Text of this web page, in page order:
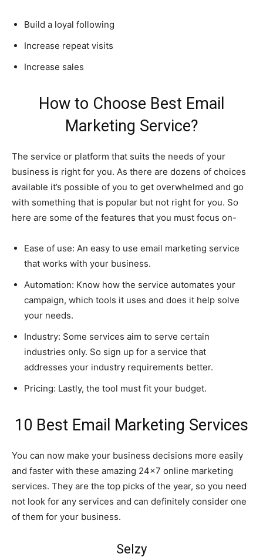
Build a loyal following
Increase repeat visits
Increase sales
How to Choose Best Email
Marketing Service?
The service or platform that suits the needs of your
business is right for you. As there are dozens of choices
available it’s possible of you to get overwhelmed and go
with something that is popular but not right for you. So
here are some of the features that you must focus on-
Ease of use: An easy to use email marketing service
that works with your business.
Automation: Know how the service automates your
campaign, which tools it uses and does it help solve
your needs.
Industry: Some services aim to serve certain
industries only. So sign up for a service that
addresses your industry requirements better.
Pricing: Lastly, the tool must fit your budget.
10 Best Email Marketing Services
You can now make your business decisions more easily
and faster with these amazing 24×7 online marketing
services. They are the top picks of the year, so you need
not look for any services and can definitely consider one
of them for your business.
Selzy